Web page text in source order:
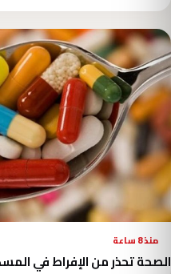
منذ 8 ساعة
الصحة تحذر من الإفراط في